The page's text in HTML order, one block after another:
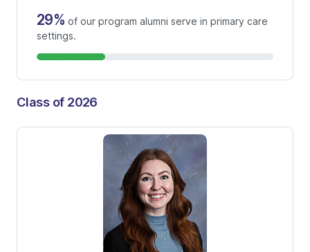
29% of our program alumni serve in primary care
settings.
Class of 2026